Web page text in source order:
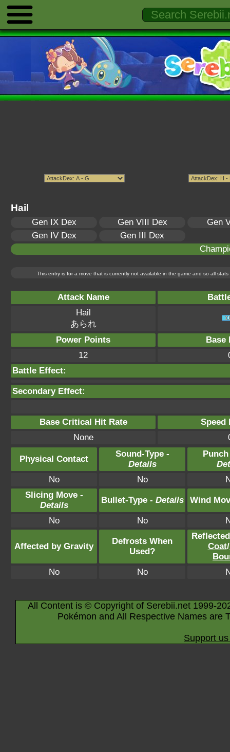
Hail
Gen IX Dex Gen VIII Dex
Gen
Gen IV Dex
Gen III Dex
This entry is for a move that is currently not available in the game and so all
Attack Name
Hail
あられ
Power Points
Base
12
Battle Effect:
Secondary Effect:
Base Critical Hit Rate
Speed
None
Physical Contact
Sound-Type -
Details
No
No
Slicing Move -
Details
Bullet-Type - Details Wind
No No
Affected by Gravity
Defrosts When
Used?
Coat/
No
No
All Content is © Copyright of Serebii.net 1999-
Pokémon and All Respective Names are
Support